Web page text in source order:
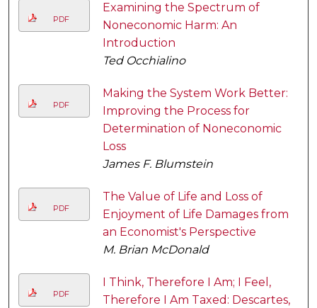
PDF
Examining the Spectrum of
Noneconomic Harm: An
Introduction
Ted Occhialino
PDF
Making the System Work Better:
Improving the Process for
Determination of Noneconomic
Loss
James F. Blumstein
PDF
The Value of Life and Loss of
Enjoyment of Life Damages from
an Economist's Perspective
M. Brian McDonald
PDF
I Think, Therefore I Am; I Feel,
Therefore I Am Taxed: Descartes,